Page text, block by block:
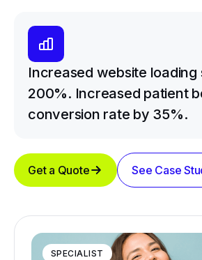
Increased website loading
200%. Increased patient
conversion rate by 35%.
Get a Quote See Case
SPECIALIST